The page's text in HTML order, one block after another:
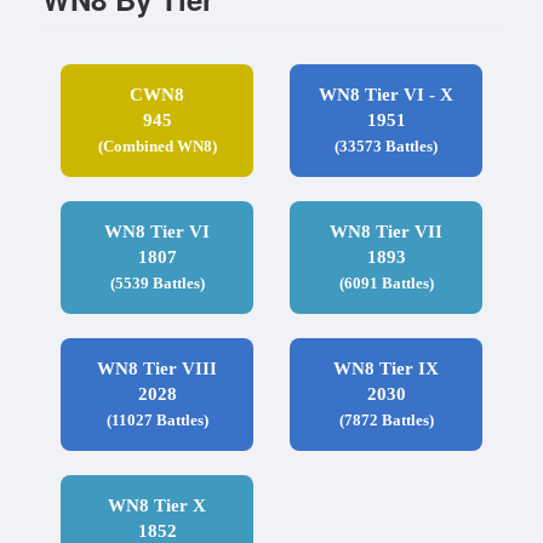
CWN8
945
(Combined WN8)
WN8 Tier VI - X
1951
(33573 Battles)
WN8 Tier VI
1807
(5539 Battles)
WN8 Tier VII
1893
(6091 Battles)
WN8 Tier VIII
2028
(11027 Battles)
WN8 Tier IX
2030
(7872 Battles)
WN8 Tier X
1852